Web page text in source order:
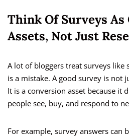
Think Of Surveys
Assets, Not Just
A lot of bloggers treat surveys like
is a mistake. A good survey is not
It is a conversion asset because it
people see, buy, and respond to
For example, survey answers can